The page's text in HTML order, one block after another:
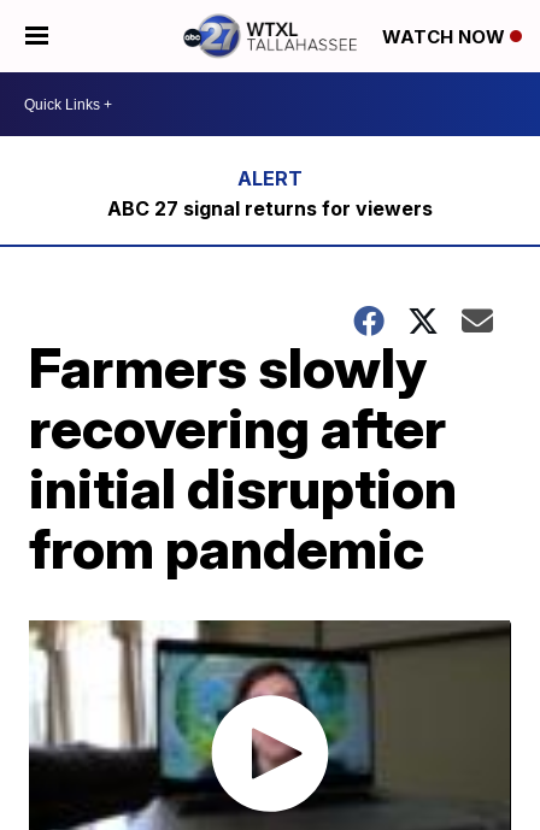
WATCH NOW
ABC 27 signal returns for viewers
Farmers slowly
recovering after
initial disruption
from pandemic